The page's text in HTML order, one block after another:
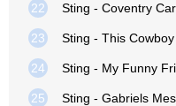
22 Sting - Coventry
23 Sting - This
24 Sting - My Funny
25 Sting - Gabriels